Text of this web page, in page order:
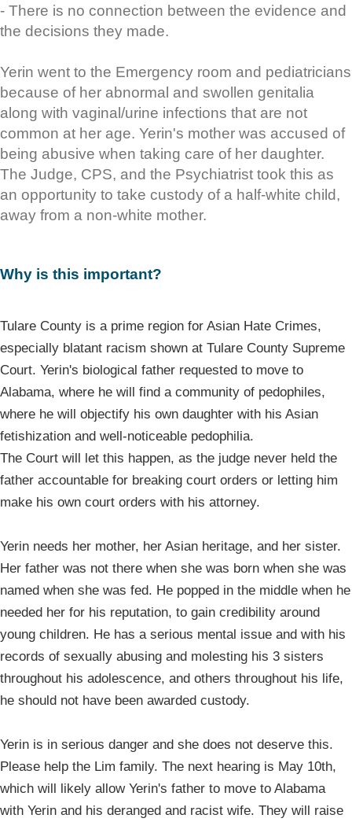
- There is no connection between the evidence and
the decisions they made.
Yerin went to the Emergency room and pediatricians
because of her abnormal and swollen genitalia
along with vaginal/urine infections that are not
common at her age. Yerin's mother was accused of
being abusive when taking care of her daughter.
The Judge, CPS, and the Psychiatrist took this as
an opportunity to take custody of a half-white child,
away from a non-white mother.
Why is this important?
Tulare County is a prime region for Asian Hate Crimes,
especially blatant racism shown at Tulare County Supreme
Court. Yerin's biological father requested to move to
Alabama, where he will find a community of pedophiles,
where he will objectify his own daughter with his Asian
fetishization and well-noticeable pedophilia.
The Court will let this happen, as the judge never held the
father accountable for breaking court orders or letting him
make his own court orders with his attorney.
Yerin needs her mother, her Asian heritage, and her sister.
Her father was not there when she was born when she was
named when she was fed. He popped in the middle when he
needed her for his reputation, to gain credibility around
young children. He has a serious mental issue and with his
records of sexually abusing and molesting his 3 sisters
throughout his adolescence, and others throughout his life,
he should not have been awarded custody.
Yerin is in serious danger and she does not deserve this.
Please help the Lim family. The next hearing is May 10th,
which will likely allow Yerin's father to move to Alabama
with Yerin and his deranged and racist wife. They will raise